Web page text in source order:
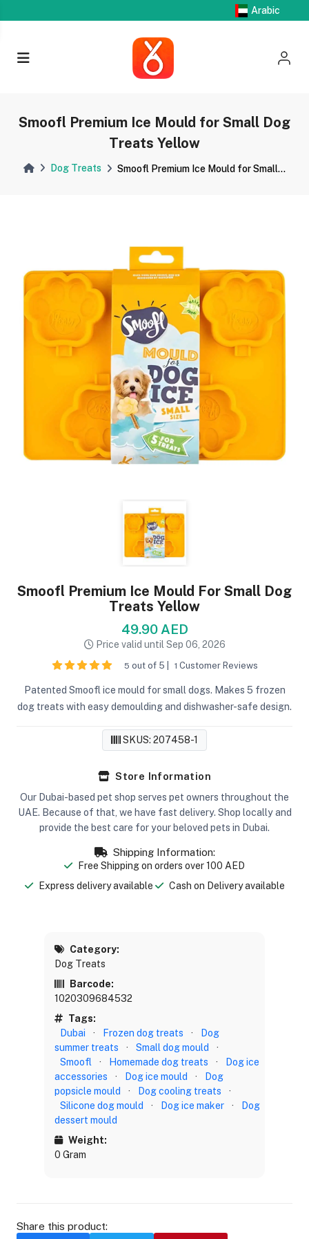
Arabic
Smoofl Premium Ice Mould for Small Dog
Treats Yellow
Dog Treats Smoofl Premium Ice Mould for Small...
Smoofl Premium Ice Mould For Small Dog
Treats Yellow
49.90 AED
Price valid until Sep 06, 2026
5 out of 5 | 1 Customer Reviews
Patented Smoofl ice mould for small dogs. Makes 5 frozen
dog treats with easy demoulding and dishwasher-safe design.
SKUS: 207458-1
Store Information
Our Dubai-based pet shop serves pet owners throughout the
UAE. Because of that, we have fast delivery. Shop locally and
provide the best care for your beloved pets in Dubai.
Shipping Information:
Free Shipping on orders over 100 AED
Express delivery available
Cash on Delivery available
Category:
Dog Treats
Barcode:
1020309684532
Tags:
Dubai
· Frozen dog treats ·
Dog
summer treats
· Small dog mould
·
Smoofl
· Homemade dog treats ·
Dog ice
accessories
· Dog ice mould ·
Dog
popsicle mould
· Dog cooling treats
·
Silicone dog mould
· Dog ice maker ·
Dog
dessert mould
Weight:
0 Gram
Share this product: